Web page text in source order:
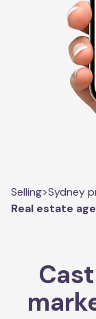
Selling>Sydney
Real estate